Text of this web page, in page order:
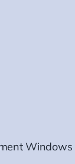
Windows